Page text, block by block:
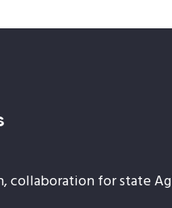
collaboration for state